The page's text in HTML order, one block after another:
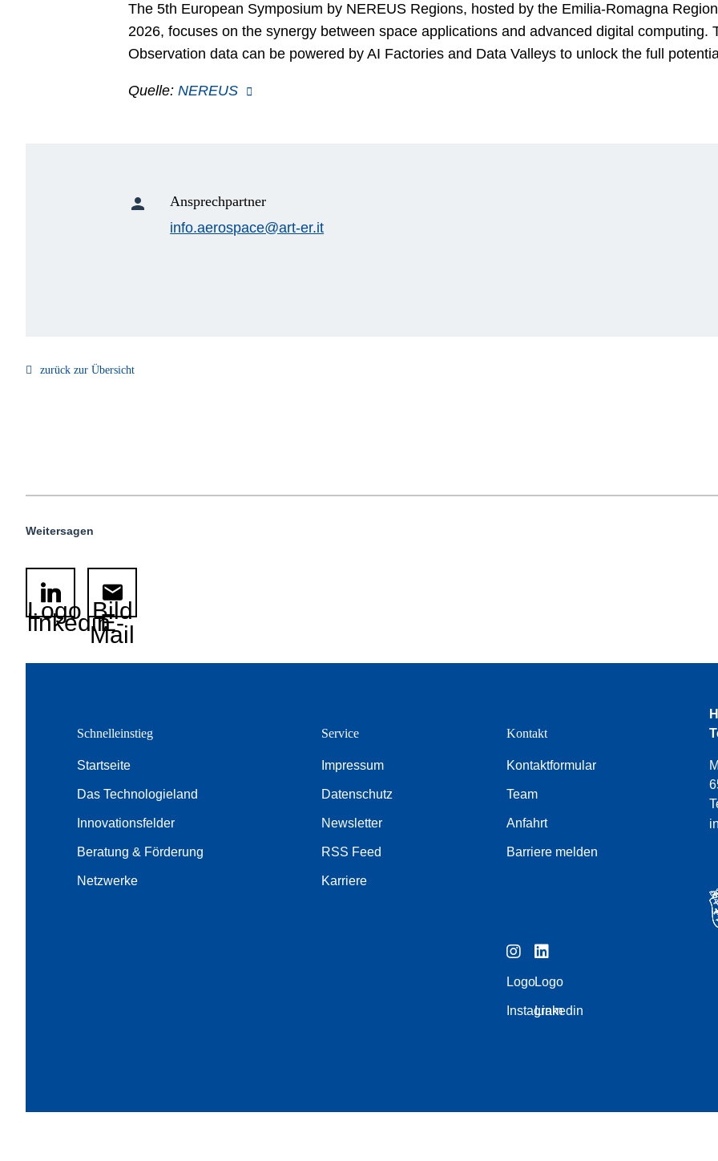
The 5th European Symposium by NEREUS Regions, hosted by the Emilia-Romagna
2026, focuses on the synergy between space applications and advanced digital computing.
Observation data can be powered by AI Factories and Data Valleys to unlock the full
Quelle: NEREUS
person
Ansprechpartner
info.aerospace@art-er.it
zurück zur Übersicht
Weitersagen
Logo
linkedinBild
E-
Mail
Schnelleinstieg
Startseite
Das Technologieland
Innovationsfelder
Beratung & Förderung
Netzwerke
Service
Impressum
Datenschutz
Newsletter
RSS Feed
Karriere
Kontakt
Kontaktformular
Team
Anfahrt
Barriere melden
Logo
Instagram
Logo
Linkedin